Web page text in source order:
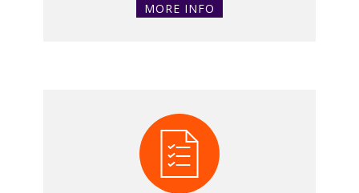
MORE INFO